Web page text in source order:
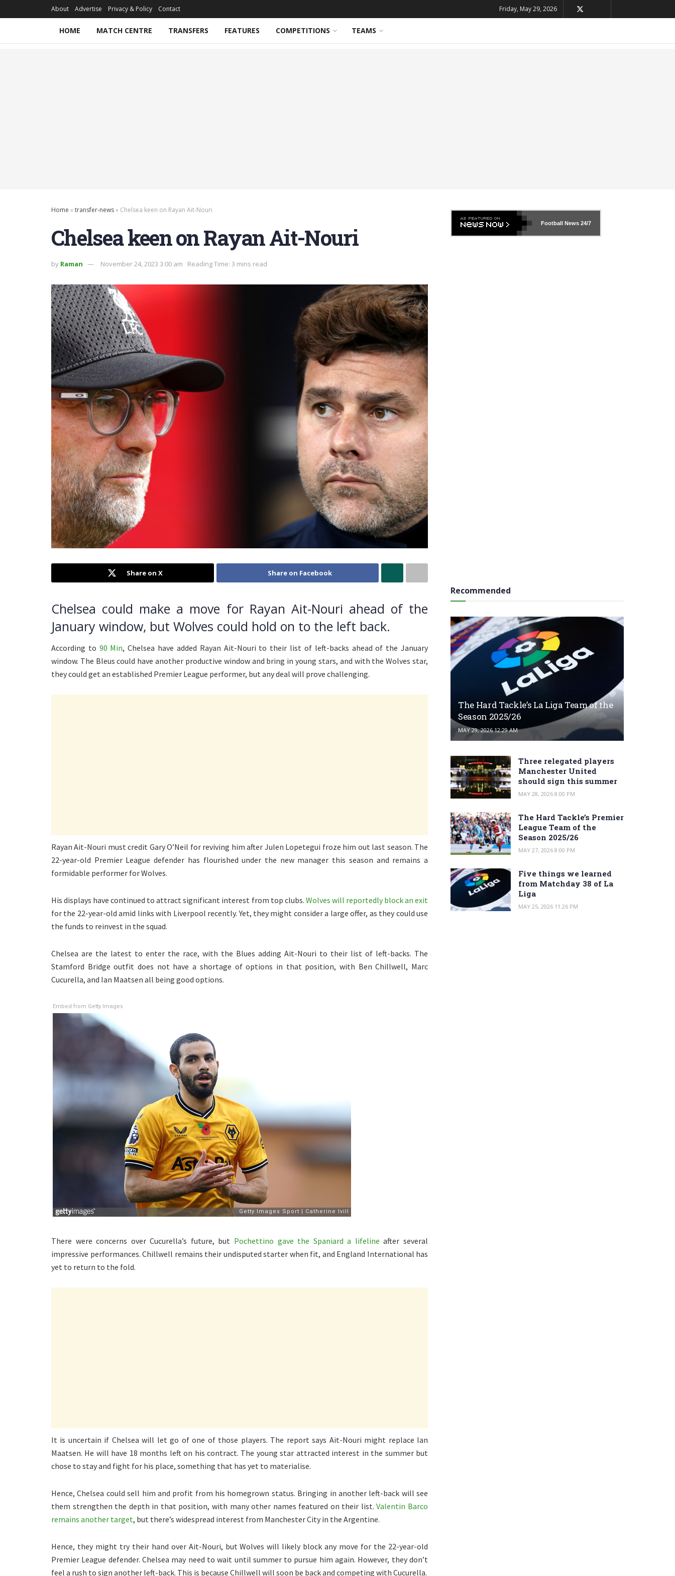
About Advertise Privacy & Policy Contact Friday, May 29, 2026
HOME MATCH CENTRE TRANSFERS FEATURES COMPETITIONS TEAMS
Home »transfer-news» Chelsea keen on Rayan Ait-Nouri
Chelsea keen on Rayan Ait-Nouri
by Raman November 24, 2023 3:00 am Reading Time: 3 mins read
Share on X Share on Facebook
Chelsea could make a move for Rayan Ait-Nouri ahead of the
January window, but Wolves could hold on to the left back.
According to 90 Min, Chelsea have added Rayan Ait-Nouri to their list of left-backs ahead of the January
window. The Bleus could have another productive window and bring in young stars, and with the Wolves star,
they could get an established Premier League performer, but any deal will prove challenging.
Rayan Ait-Nouri must credit Gary O’Neil for reviving him after Julen Lopetegui froze him out last season. The
22-year-old Premier League defender has flourished under the new manager this season and remains a
formidable performer for Wolves.
His displays have continued to attract significant interest from top clubs. Wolves will reportedly block an exit
for the 22-year-old amid links with Liverpool recently. Yet, they might consider a large offer, as they could use
the funds to reinvest in the squad.
Chelsea are the latest to enter the race, with the Blues adding Ait-Nouri to their list of left-backs. The
Stamford Bridge outfit does not have a shortage of options in that position, with Ben Chillwell, Marc
Cucurella, and Ian Maatsen all being good options.
Embed from Getty Images
There were concerns over Cucurella’s future, but Pochettino gave the Spaniard a lifeline after several
impressive performances. Chillwell remains their undisputed starter when fit, and England International has
yet to return to the fold.
It is uncertain if Chelsea will let go of one of those players. The report says Ait-Nouri might replace Ian
Maatsen. He will have 18 months left on his contract. The young star attracted interest in the summer but
chose to stay and fight for his place, something that has yet to materialise.
Hence, Chelsea could sell him and profit from his homegrown status. Bringing in another left-back will see
them strengthen the depth in that position, with many other names featured on their list.Valentin Barco
remains another target, but there’s widespread interest from Manchester City in the Argentine.
Hence, they might try their hand over Ait-Nouri, but Wolves will likely block any move for the 22-year-old
Premier League defender. Chelsea may need to wait until summer to pursue him again. However, they don’t
feel a rush to sign another left-back. This is because Chillwell will soon be back and competing with Cucurella.
Football News24/7
Recommended
The Hard Tackle’s La Liga Team of the
Season 2025/26
MAY 29, 2026 12:29 AM
Three relegated players
Manchester United
should sign this summer
MAY 28, 2026 8:00 PM
The Hard Tackle’s Premier
League Team of the
Season 2025/26
MAY 27, 2026 8:00 PM
Five things we learned
from Matchday 38 of La
Liga
MAY 25, 2026 11:26 PM